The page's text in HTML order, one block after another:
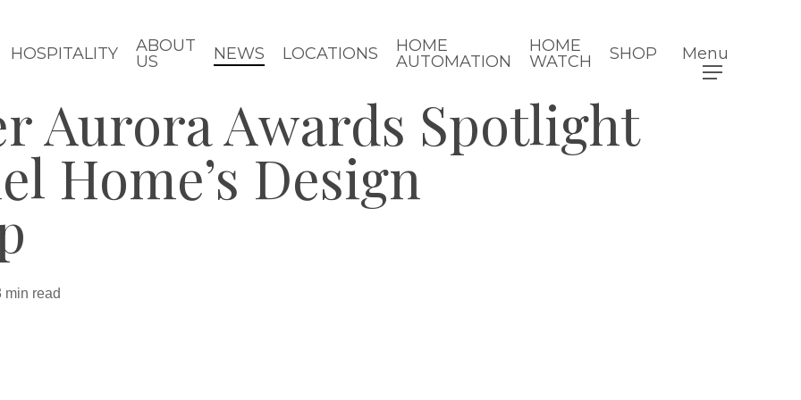
HOSPITALITY
ABOUT
US
NEWS LOCATIONS
HOME
AUTOMATION
HOME
WATCH
SHOP Menu
Aurora Awards Spotlight
Home’s Design
min read